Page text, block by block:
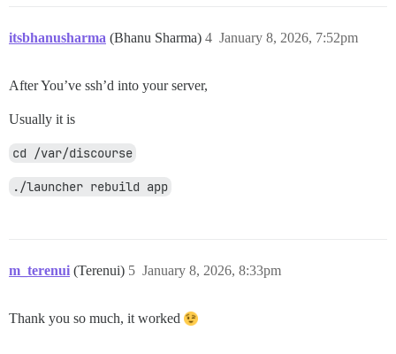
itsbhanusharma (Bhanu Sharma) January 8, 2026, 7:52pm
4
After You’ve ssh’d into your server,
Usually it is
cd /var/discourse
./launcher rebuild app
m_terenui (Terenui) January 8, 2026, 8:33pm
5
Thank you so much, it worked